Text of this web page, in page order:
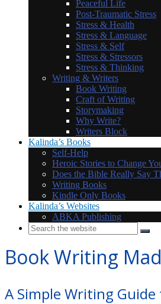
Peaceful Life
Post-Traumatic Stress
Stress & Health
Stress & Language
Stress & Self
Stress & Stressors
Stress & Thinking
Writing & Writers
Book Writing
Craft of Writing
Storymaking
Why Write?
Writers Block
Kalinda’s Books
Self-Help
Heroic Stories to Change
Does the Bible Really Say
Writing Books
Kindle Only Books
Kalinda’s Websites
ABKA Publishing
Book Writing
A Simple Writing